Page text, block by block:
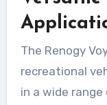
The Renogy
recreational
in a wide